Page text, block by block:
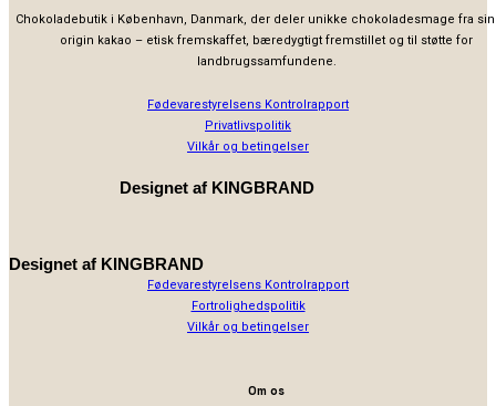
Chokoladebutik i København, Danmark, der deler unikke chokoladesmage fra
origin kakao – etisk fremskaffet, bæredygtigt fremstillet og til støtte for
landbrugssamfundene.
Fødevarestyrelsens Kontrolrapport
Privatlivspolitik
Vilkår og betingelser
Designet af KINGBRAND
Designet af KINGBRAND
Fødevarestyrelsens Kontrolrapport
Fortrolighedspolitik
Vilkår og betingelser
Om os